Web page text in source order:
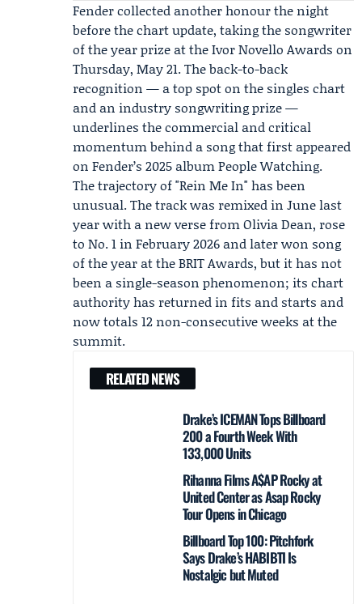
Fender collected another honour the night
before the chart update, taking the songwriter
of the year prize at theIvor Novello Awards on
Thursday, May 21. The back-to-back
recognition — a top spot on the singles chart
and an industry songwriting prize —
underlines the commercial and critical
momentum behind a song that first appeared
on Fender’s 2025 album People Watching.
The trajectory of "Rein Me In" has been
unusual. The track was remixed in June last
year with a new verse from Olivia Dean, rose
to No. 1 in February 2026 and later won song
of the year at the BRIT Awards, but it has not
been a single-season phenomenon; its chart
authority has returned in fits and starts and
now totals 12 non-consecutive weeks at the
summit.
RELATED NEWS
Drake’s ICEMAN Tops Billboard
200 a Fourth Week With
133,000 Units
Rihanna Films A$AP Rocky at
United Center as Asap Rocky
Tour Opens in Chicago
Billboard Top 100: Pitchfork
Says Drake’s HABIBTI Is
Nostalgic but Muted